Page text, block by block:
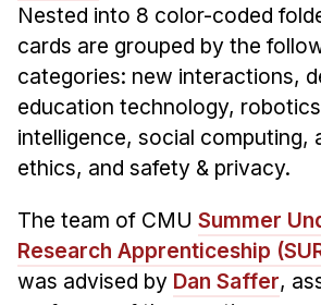
Nested into 8 color-coded
cards are grouped by the
categories: new interactions,
education technology,
intelligence, social computing,
ethics, and safety & privacy.
The team of CMU Summer
Research Apprenticeship
was advised by Dan Saffer,